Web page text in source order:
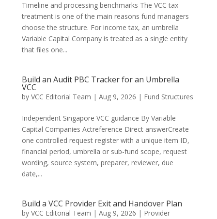
Timeline and processing benchmarks The VCC tax
treatment is one of the main reasons fund managers
choose the structure. For income tax, an umbrella
Variable Capital Company is treated as a single entity
that files one...
Build an Audit PBC Tracker for an Umbrella
VCC
by VCC Editorial Team | Aug 9, 2026 | Fund Structures
Independent Singapore VCC guidance By Variable
Capital Companies Actreference Direct answerCreate
one controlled request register with a unique item ID,
financial period, umbrella or sub-fund scope, request
wording, source system, preparer, reviewer, due
date,...
Build a VCC Provider Exit and Handover Plan
by VCC Editorial Team | Aug 9, 2026 | Provider